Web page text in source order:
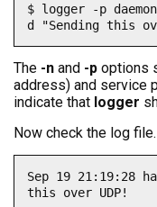
$ logger -p
d "Sending this
The -n and -p options
address) and service
indicate that logger
Now check the log file.
Sep 19 21:19:28
this over UDP!